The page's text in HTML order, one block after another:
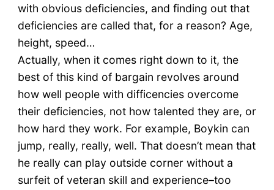
with obvious deficiencies, and finding out that
deficiencies are called that, for a reason? Age,
height, speed…
Actually, when it comes right down to it, the
best of this kind of bargain revolves around
how well people with difficencies overcome
their deficiencies, not how talented they are, or
how hard they work. For example, Boykin can
jump, really, really, well. That doesn’t mean that
he really can play outside corner without a
surfeit of veteran skill and experience–too